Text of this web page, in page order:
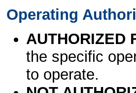
Operating
AUTHORIZED
the specific
to operate.